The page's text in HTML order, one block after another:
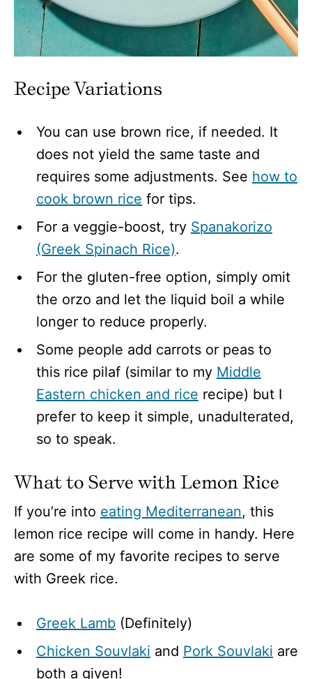
Recipe Variations
You can use brown rice, if needed. It
does not yield the same taste and
requires some adjustments. See how to
cook brown rice for tips.
For a veggie-boost, try Spanakorizo
(Greek Spinach Rice).
For the gluten-free option, simply omit
the orzo and let the liquid boil a while
longer to reduce properly.
Some people add carrots or peas to
this rice pilaf (similar to my Middle
Eastern chicken and rice recipe) but I
prefer to keep it simple, unadulterated,
so to speak.
What to Serve with Lemon Rice
If you’re into eating Mediterranean, this
lemon rice recipe will come in handy. Here
are some of my favorite recipes to serve
with Greek rice.
Greek Lamb (Definitely)
Chicken Souvlaki and Pork Souvlaki are
both a given!